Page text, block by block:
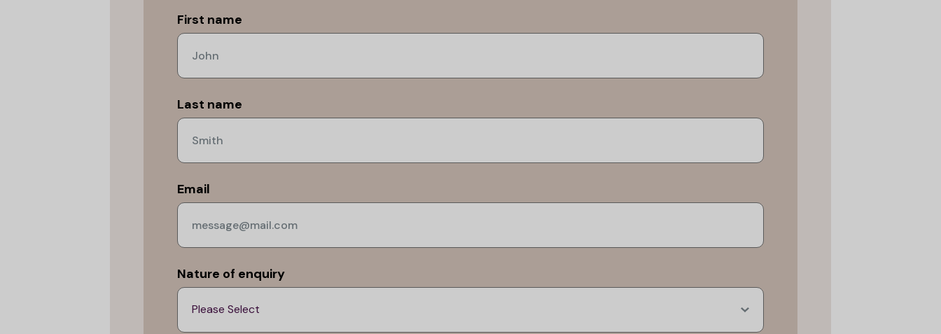
this
field
blank
First name
Last name
Email
Nature of enquiry